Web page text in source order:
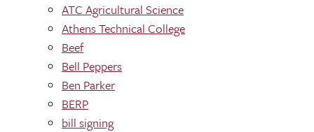
ATC Agricultural Science
Athens Technical College
Beef
Bell Peppers
Ben Parker
BERP
bill signing